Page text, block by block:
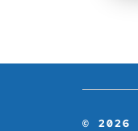
© 2026